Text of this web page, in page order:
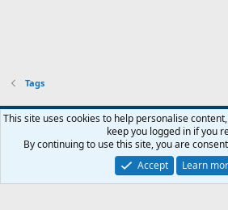
Tags
Blue
Contact us
Terms and rules Privacy policy
Community platform by XenForo® © 2010-2024
This site uses cookies to help personalise
keep you logged in if you
By continuing to use this site, you are
Accept
Learn